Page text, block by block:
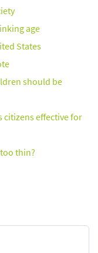
age
States
should be
citizens effective for
thin?